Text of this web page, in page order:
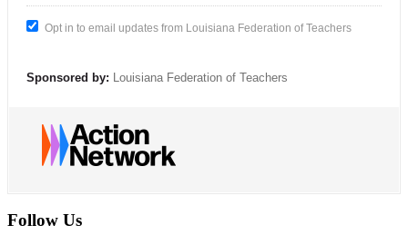
Opt in to email updates from Louisiana Federation of Teachers
Sponsored by: Louisiana Federation of Teachers
Follow Us